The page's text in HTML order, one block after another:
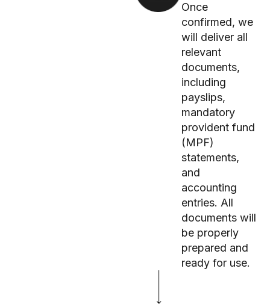
Once
confirmed, we
will deliver all
relevant
documents,
including
payslips,
mandatory
provident fund
(MPF)
statements,
and
accounting
entries. All
documents will
be properly
prepared and
ready for use.